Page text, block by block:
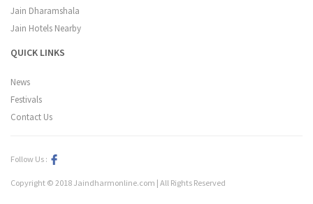
Jain Dharamshala
Jain Hotels Nearby
QUICK LINKS
News
Festivals
Contact Us
Follow Us :
Copyright © 2018 Jaindharmonline.com | All Rights Reserved